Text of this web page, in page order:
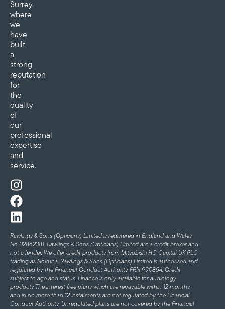
Surrey,
where
we
have
built
a
strong
reputation
for
the
quality
of
our
professional
expertise
and
service.
Rawlings & Sons (Opticians) Limited is registered in England and Wales
No 02862381. Rawlings & Sons (Opticians) Limited are a credit broker and
not a lender. We offer credit products from Mitsubishi HC Capital UK PLC
trading as Novuna. Rawlings & Sons (Opticians) Limited is authorised and
regulated by the Financial Conduct Authority FRN 990854. Credit
subject to age and status. Finance is only available for audiology
products The interest free plans which are repayable within 12 months
and in no more than 12 instalments are not regulated by the Financial
Conduct Authority. Unregulated plans are not covered by the Financial